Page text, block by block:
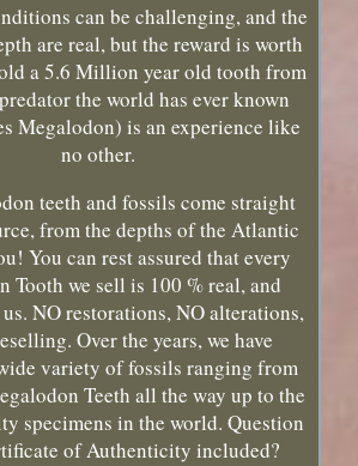
can be challenging, and the
are real, but the reward is worth
a 5.6 Million year old tooth from
the world has ever known
Megalodon) is an experience like
no other.
teeth and fossils come straight
from the depths of the Atlantic
You can rest assured that every
Tooth we sell is 100 % real, and
NO restorations, NO alterations,
Over the years, we have
variety of fossils ranging from
Teeth all the way up to the
specimens in the world. Question
of Authenticity included?